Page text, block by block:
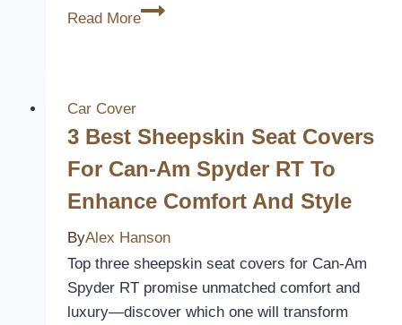
Read More
5
Covers
Upgrade
Your
Car Cover
3 Best Sheepskin Seat Covers
For Can-Am Spyder RT To
Enhance Comfort And Style
ByAlex Hanson
Top three sheepskin seat covers for Can-Am
Spyder RT promise unmatched comfort and
luxury—discover which one will transform